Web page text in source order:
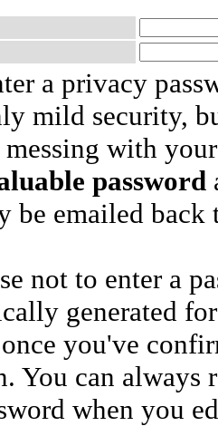
a privacy
mild security,
messing with
password
be emailed
not to enter a
generated
you've
You can always
when you